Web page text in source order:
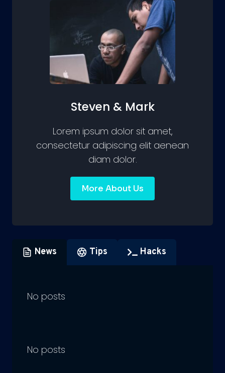
Steven & Mark
Lorem ipsum dolor sit amet,
consectetur adipiscing elit aenean
diam dolor.
More About Us
News Tips Hacks
No posts
No posts